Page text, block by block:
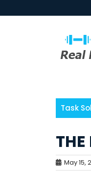
to
Task
May 15,